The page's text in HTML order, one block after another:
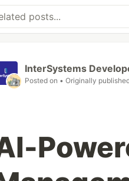
InterSystems
Posted on • Originally